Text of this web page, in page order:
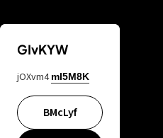
Otrium
FfYIy2
GIvKYW
jOXvm4 mI5M8K
BMcLyf